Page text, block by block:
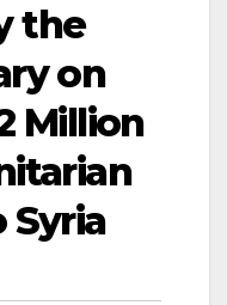
the
on
Million
Syria